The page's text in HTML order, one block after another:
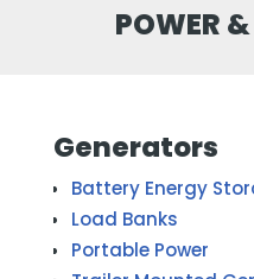
POWER
Generators
Battery Energy
Load Banks
Portable Power